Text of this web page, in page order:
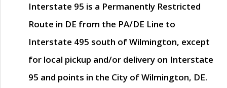
Interstate 95 is a Permanently Restricted
Route in DE from the PA/DE Line to
Interstate 495 south of Wilmington, except
for local pickup and/or delivery on Interstate
95 and points in the City of Wilmington, DE.